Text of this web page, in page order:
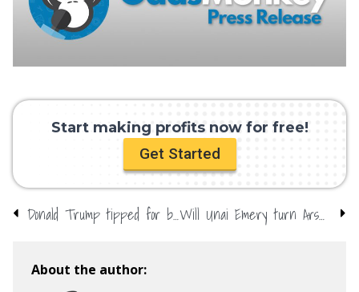
Start making profits now for free!
Get Started
Donald Trump tipped for big year Will Unai Emery turn Arsenal around?
About the author: